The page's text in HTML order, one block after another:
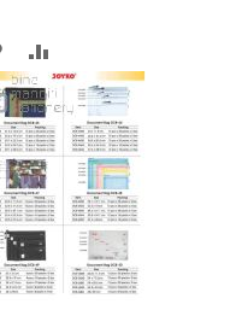
ADD
TO
WISH
LIST
TO
COMPARE